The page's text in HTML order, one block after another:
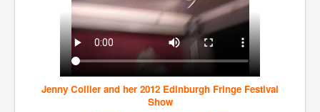
PrinceHarry'sBookSpare
nytnewsjanuary2023P2
CanVolodymyrZelenskyWinTheUkraineRussianWar
TheSunKing_RupertMurdoch'sEndlessReign
Jenny Collier and her 2012 Edinburgh Fringe Festival
Show